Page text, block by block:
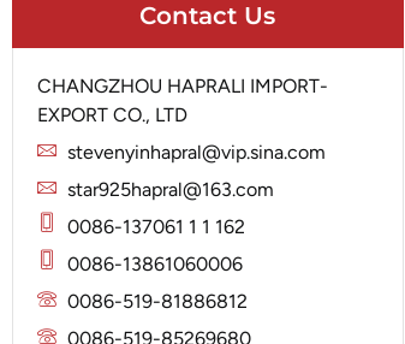
Hyundai
Iskra
Jubana
Lucas
Mitsubishi
Iskra
Lucas
Marelli
Mitsubishi
Nippondenso
Prestolite
Housing
Solenoid
Slip Ring
Stator
Contact Us
CHANGZHOU HAPRALI IMPORT-
EXPORT CO., LTD
stevenyinhapral@vip.sina.com
star925hapral@163.com
0086-137061 1 1 162
0086-13861060006
0086-519-81886812
0086-519-85269680